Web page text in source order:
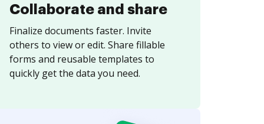
Collaborate and share
Finalize documents faster. Invite
others to view or edit. Share fillable
forms and reusable templates to
quickly get the data you need.